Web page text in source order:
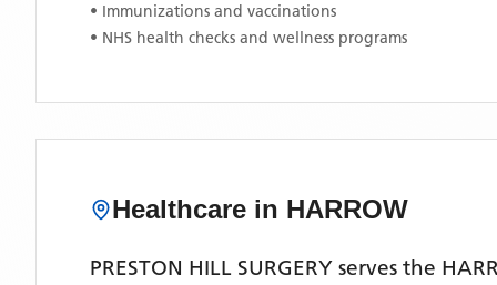
• Immunizations and vaccinations
• NHS health checks and wellness programs
Healthcare in HARROW
PRESTON HILL SURGERY serves the